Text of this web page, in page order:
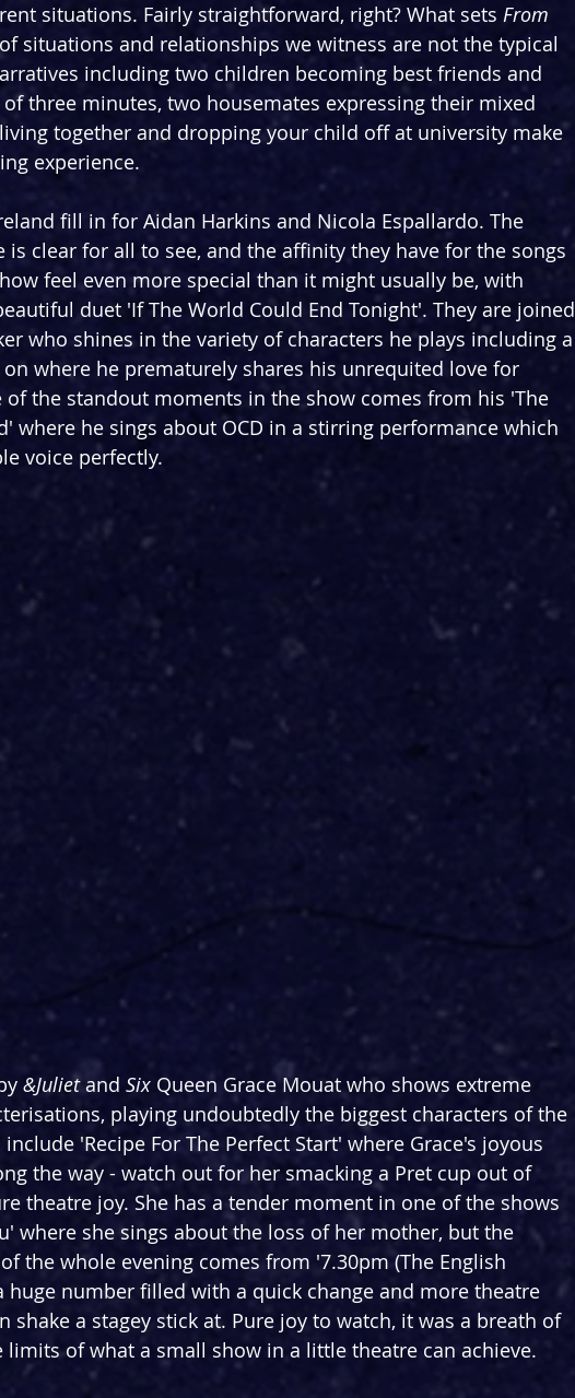
situations. Fairly straightforward, right? What sets From
situations and relationships we witness are not the typical
including two children becoming best friends and
three minutes, two housemates expressing their mixed
together and dropping your child off at university make
experience.
fill in for Aidan Harkins and Nicola Espallardo. The
is clear for all to see, and the affinity they have for the songs
feel even more special than it might usually be, with
duet 'If The World Could End Tonight'. They are joined
who shines in the variety of characters he plays including a
where he prematurely shares his unrequited love for
of the standout moments in the show comes from his 'The
where he sings about OCD in a stirring performance which
voice perfectly.
&Juliet and Six Queen Grace Mouat who shows extreme
playing undoubtedly the biggest characters of the
'Recipe For The Perfect Start' where Grace's joyous
the way - watch out for her smacking a Pret cup out of
theatre joy. She has a tender moment in one of the shows
where she sings about the loss of her mother, but the
the whole evening comes from '7.30pm (The English
huge number filled with a quick change and more theatre
shake a stagey stick at. Pure joy to watch, it was a breath of
of what a small show in a little theatre can achieve.